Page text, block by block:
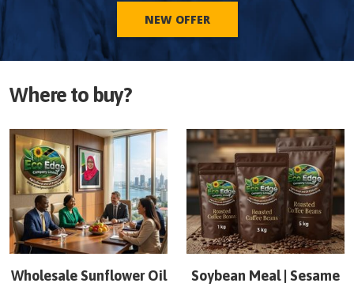
NEW OFFER
Where to buy?
Wholesale Sunflower Oil
Soybean Meal | Sesame